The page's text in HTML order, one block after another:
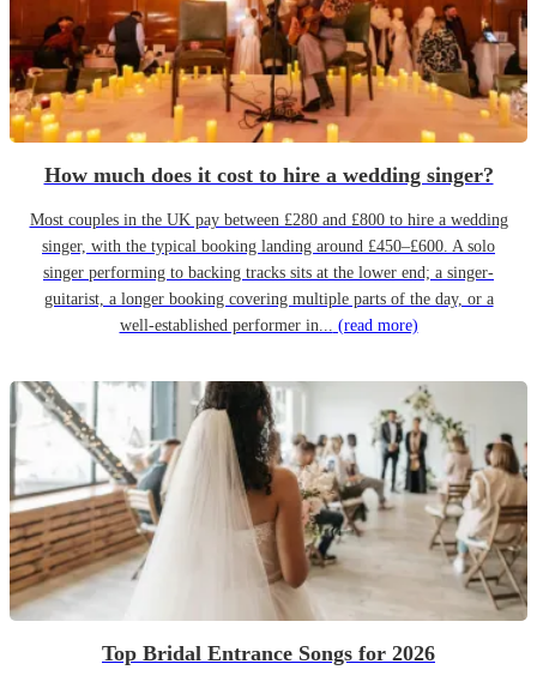
How much does it cost to hire a wedding singer?
Most couples in the UK pay between £280 and £800 to hire a wedding
singer, with the typical booking landing around £450–£600. A solo
singer performing to backing tracks sits at the lower end; a singer-
guitarist, a longer booking covering multiple parts of the day, or a
well-established performer in... (read more)
Top Bridal Entrance Songs for 2026